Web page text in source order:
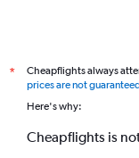
*
Cheapflights always
prices are not
Here's why:
Cheapflights is